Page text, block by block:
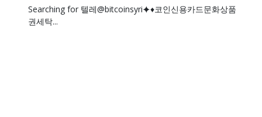
Searching for 텔레@bitcoinsyri⯌♦코인신용카드문화상품
권세탁...